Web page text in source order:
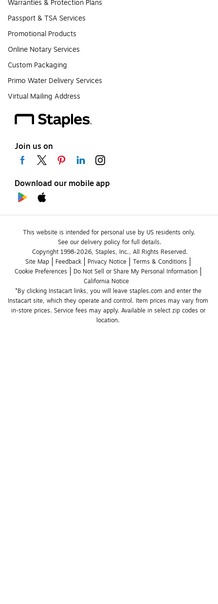
Warranties & Protection Plans
Passport & TSA Services
Promotional Products
Online Notary Services
Custom Packaging
Primo Water Delivery Services
Virtual Mailing Address
Join us on
Download our mobile app
This website is intended for personal use by US residents only.
See our delivery policy for full details.
Copyright 1998-2026, Staples, Inc., All Rights Reserved.
Site Map
Feedback Privacy Notice
Terms & Conditions
Cookie Preferences
Do Not Sell or Share My Personal Information
California Notice
*By clicking Instacart links, you will leave staples.com and enter the
Instacart site, which they operate and control. Item prices may vary from
in-store prices. Service fees may apply. Available in select zip codes or
location.